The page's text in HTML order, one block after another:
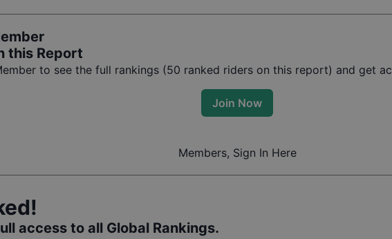
this Report
to see the full rankings (50 ranked riders on this report) and get
Join Now
Members, Sign In Here
access to all Global Rankings.